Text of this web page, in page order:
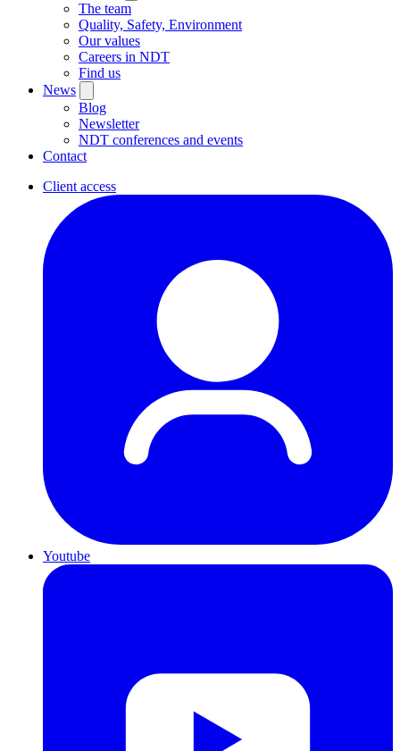
The team
Quality, Safety, Environment
Our values
Careers in NDT
Find us
News
Blog
Newsletter
NDT conferences and events
Contact
Client access
Youtube